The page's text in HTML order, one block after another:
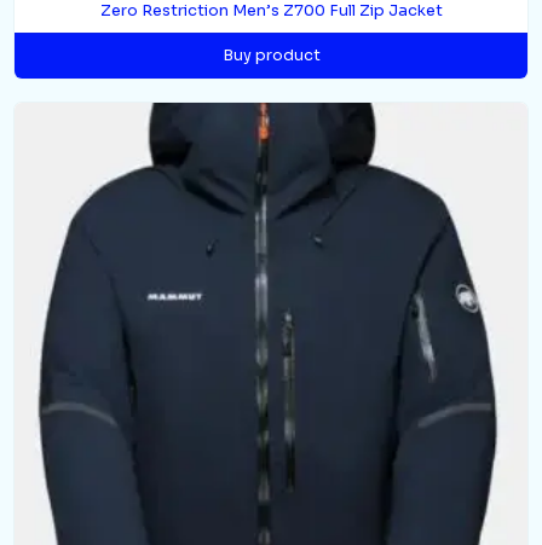
Zero Restriction Men’s Z700 Full Zip Jacket
Buy product